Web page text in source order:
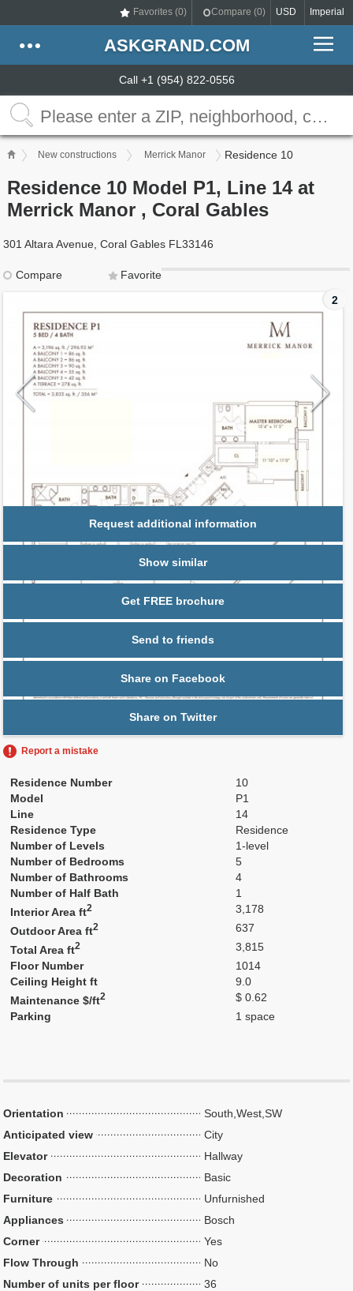
Favorites (0) Compare (0) USD Imperial
ASKGRAND.COM
Call +1 (954) 822-0556
New constructions Merrick Manor Residence 10
Residence 10 Model P1, Line 14 at
Merrick Manor , Coral Gables
301 Altara Avenue, Coral Gables FL33146
Compare
Favorite
2
Request additional information
Show similar
Get FREE brochure
Send to friends
Share on Facebook
Share on Twitter
Report a mistake
Residence Number
10
Model
P1
Line
14
Residence Type
Residence
Number of Levels
1-level
Number of Bedrooms
5
Number of Bathrooms
4
Number of Half Bath
1
Interior Area ft2
3,178
Outdoor Area ft2
637
Total Area ft2
3,815
Floor Number
1014
Ceiling Height ft
9.0
Maintenance $/ft2
$ 0.62
Parking
1 space
Orientation
South,West,SW
Anticipated view
City
Elevator
Hallway
Decoration
Basic
Furniture
Unfurnished
Appliances
Bosch
Corner
Yes
Flow Through
No
Number of units per floor
36